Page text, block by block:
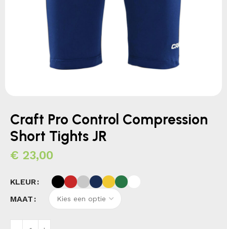
Craft Pro Control Compression
Short Tights JR
€ 23,00
KLEUR
MAAT